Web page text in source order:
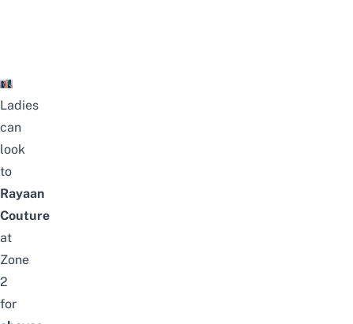
Ladies
can
look
to
Rayaan
Couture
at
Zone
2
for